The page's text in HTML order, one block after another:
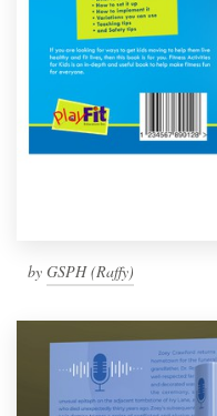
by GSPH (Raffy)